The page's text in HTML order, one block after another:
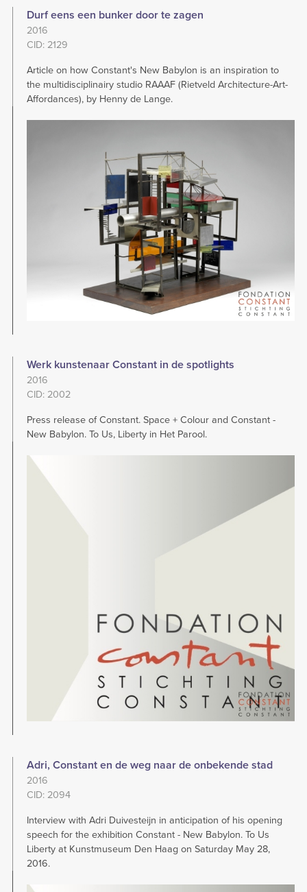
Durf eens een bunker door te zagen
2016
CID: 2129
Article on how Constant's New Babylon is an inspiration to
the multidisciplinairy studio RAAAF (Rietveld Architecture-Art-
Affordances), by Henny de Lange.
Werk kunstenaar Constant in de spotlights
2016
CID: 2002
Press release of Constant. Space + Colour and Constant -
New Babylon. To Us, Liberty in Het Parool.
Image
Adri, Constant en de weg naar de onbekende stad
2016
CID: 2094
Interview with Adri Duivesteijn in anticipation of his opening
speech for the exhibition Constant - New Babylon. To Us
Liberty at Kunstmuseum Den Haag on Saturday May 28,
2016.